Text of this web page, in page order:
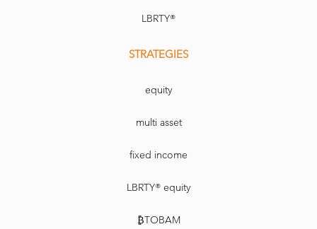
LBRTY®
STRATEGIES
equity
multi asset
fixed income
LBRTY® equity
₿TOBAM